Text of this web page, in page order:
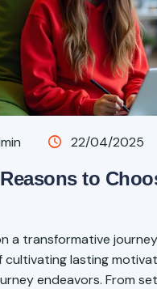
22/04/2025
to
a transformative
cultivating lasting
endeavors. From